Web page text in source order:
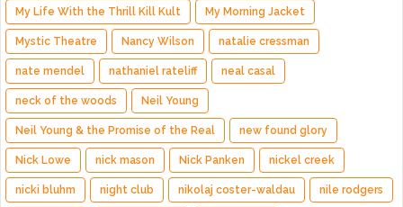
My Life With the Thrill Kill Kult My Morning Jacket
Mystic Theatre Nancy Wilson natalie cressman
nate mendel nathaniel rateliff neal casal
neck of the woods Neil Young
Neil Young & the Promise of the Real new found glory
Nick Lowe nick mason Nick Panken nickel creek
nicki bluhm night club nikolaj coster-waldau nile rodgers